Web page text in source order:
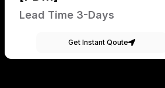
Lead Time 3-Days
Get Instant Qoute